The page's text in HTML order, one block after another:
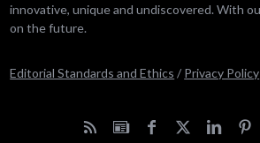
innovative, unique and undiscovered. With
on the future.
Editorial Standards and Ethics / Privacy Policy